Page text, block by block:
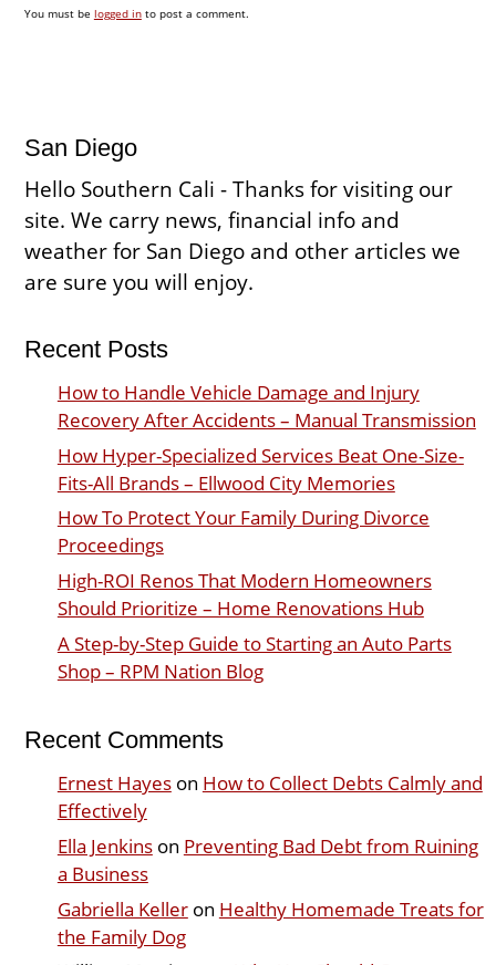
You must be logged into post a comment.
San Diego
Hello Southern Cali - Thanks for visiting our
site. We carry news, financial info and
weather for San Diego and other articles we
are sure you will enjoy.
Recent Posts
How to Handle Vehicle Damage and Injury
Recovery After Accidents – Manual Transmission
How Hyper-Specialized Services Beat One-Size-
Fits-All Brands – Ellwood City Memories
How To Protect Your Family During Divorce
Proceedings
High-ROI Renos That Modern Homeowners
Should Prioritize – Home Renovations Hub
A Step-by-Step Guide to Starting an Auto Parts
Shop – RPM Nation Blog
Recent Comments
Ernest Hayeson How to Collect Debts Calmly and
Effectively
Ella Jenkinson Preventing Bad Debt from Ruining
a Business
Gabriella Kelleron Healthy Homemade Treats for
the Family Dog